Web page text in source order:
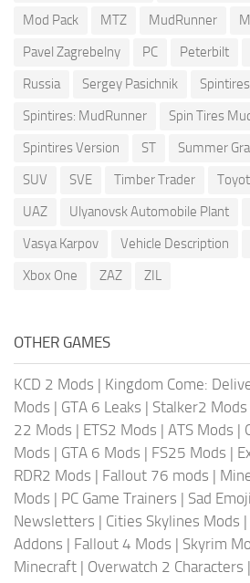
Mod Pack
MTZ MudRunner
Pavel Zagrebelny
PC Peterbilt
Russia
Sergey Pasichnik
Spintires
Spintires: MudRunner
Spin Tires
Spintires Version
ST
Summer
SUV
SVE Timber Trader
UAZ
Ulyanovsk Automobile Plant
Vasya Karpov
Vehicle Description
Xbox One
ZAZ ZIL
OTHER GAMES
KCD 2 Mods | Kingdom Come:
Mods | GTA 6 Leaks | Stalker2 Mods
22 Mods | ETS2 Mods | ATS Mods |
Mods | GTA 6 Mods | FS25 Mods |
RDR2 Mods | Fallout 76 mods |
Mods | PC Game Trainers | Sad Emoji
Newsletters | Cities Skylines Mods |
Addons | Fallout 4 Mods | Skyrim
Minecraft | Overwatch 2 Characters |